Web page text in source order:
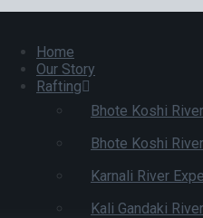
Home
Our Story
Rafting
Bhote Koshi
Bhote Koshi
Karnali River
Kali Gandaki River